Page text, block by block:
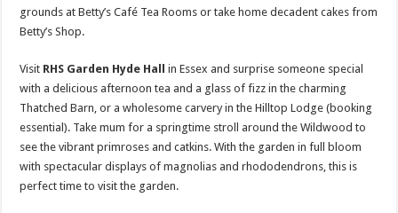
grounds at Betty’s Café Tea Rooms or take home decadent cakes from
Betty’s Shop.
Visit RHS Garden Hyde Hall in Essex and surprise someone special
with a delicious afternoon tea and a glass of fizz in the charming
Thatched Barn, or a wholesome carvery in the Hilltop Lodge (booking
essential). Take mum for a springtime stroll around the Wildwood to
see the vibrant primroses and catkins. With the garden in full bloom
with spectacular displays of magnolias and rhododendrons, this is
perfect time to visit the garden.